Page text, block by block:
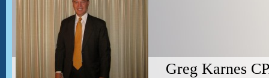
Greg Karnes CPA